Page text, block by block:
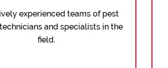
experienced teams of pest
and specialists in the
field.